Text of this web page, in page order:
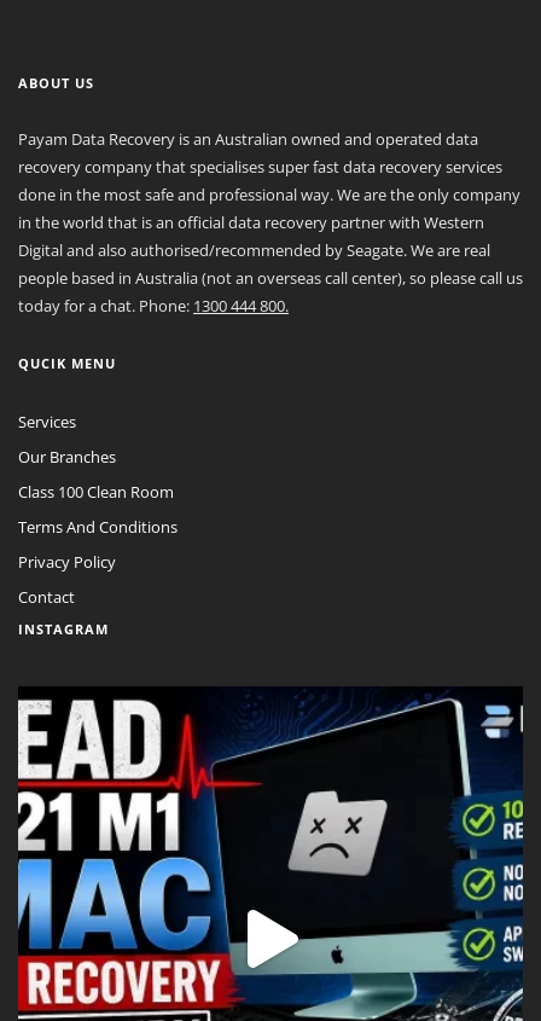
ABOUT US
Payam Data Recovery is an Australian owned and operated data
recovery company that specialises super fast data recovery services
done in the most safe and professional way. We are the only company
in the world that is an official data recovery partner with Western
Digital and also authorised/recommended by Seagate. We are real
people based in Australia (not an overseas call center), so please call us
today for a chat. Phone: 1300 444 800.
QUCIK MENU
Services
Our Branches
Class 100 Clean Room
Terms And Conditions
Privacy Policy
Contact
INSTAGRAM